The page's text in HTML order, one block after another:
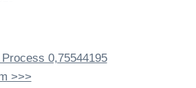
0,75544195
>>>